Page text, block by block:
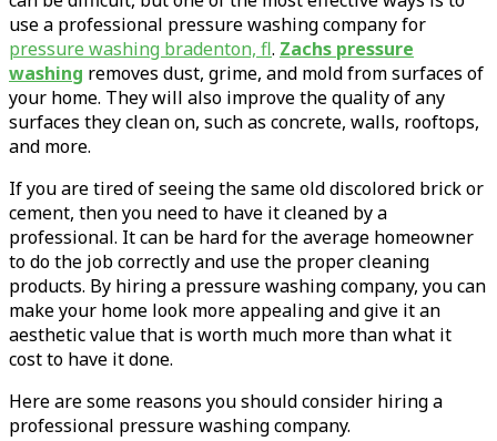
use a professional pressure washing company for
pressure washing bradenton, fl. Zachs pressure
washing removes dust, grime, and mold from surfaces of
your home. They will also improve the quality of any
surfaces they clean on, such as concrete, walls, rooftops,
and more.
If you are tired of seeing the same old discolored brick or
cement, then you need to have it cleaned by a
professional. It can be hard for the average homeowner
to do the job correctly and use the proper cleaning
products. By hiring a pressure washing company, you can
make your home look more appealing and give it an
aesthetic value that is worth much more than what it
cost to have it done.
Here are some reasons you should consider hiring a
professional pressure washing company.